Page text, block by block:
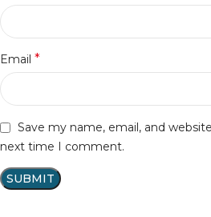
Email *
Save my name, email, and
next time I comment.